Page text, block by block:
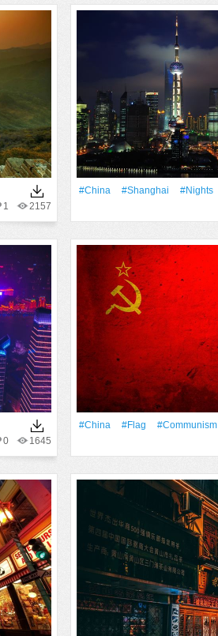
2157
1
#China #Shanghai #Nights
1645
0
#China #Flag
#Communism